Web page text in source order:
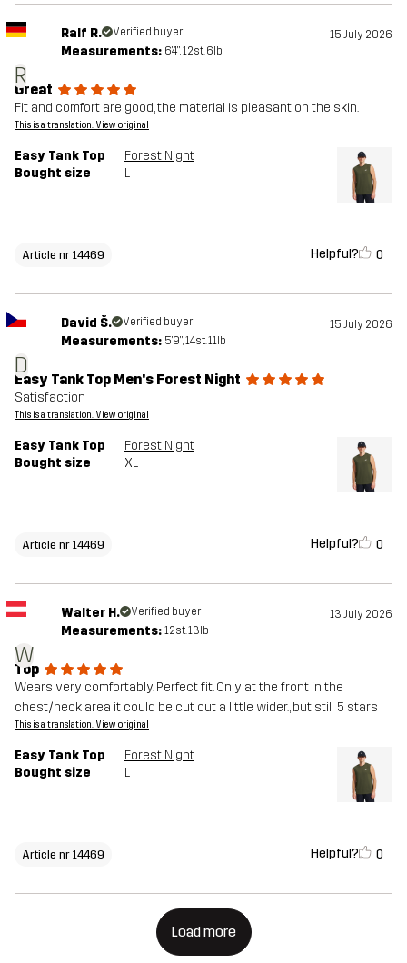
R
Ralf R. Verified buyer 15 July 2026
Measurements: 6'4", 12st. 6lb
Great
Fit and comfort are good, the material is pleasant on the skin.
This is a translation. View original
Easy Tank Top
Forest Night
Bought size
L
Article nr 14469 Helpful? 0
D
David Š. Verified buyer 15 July 2026
Measurements: 5'9", 14st. 11lb
Easy Tank Top Men's Forest Night
Satisfaction
This is a translation. View original
Easy Tank Top
Forest Night
Bought size
XL
Article nr 14469 Helpful? 0
W
Walter H. Verified buyer 13 July 2026
Measurements: 12st. 13lb
Top
Wears very comfortably. Perfect fit. Only at the front in the
chest/neck area it could be cut out a little wider., but still 5 stars
This is a translation. View original
Easy Tank Top
Forest Night
Bought size
L
Article nr 14469 Helpful? 0
Load more